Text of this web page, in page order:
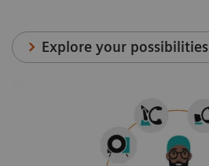
Explore your possibilities